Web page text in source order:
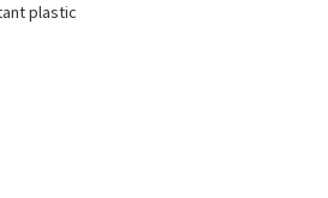
plastic